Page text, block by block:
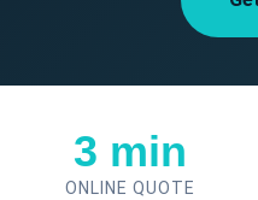
3 min
ONLINE QUOTE